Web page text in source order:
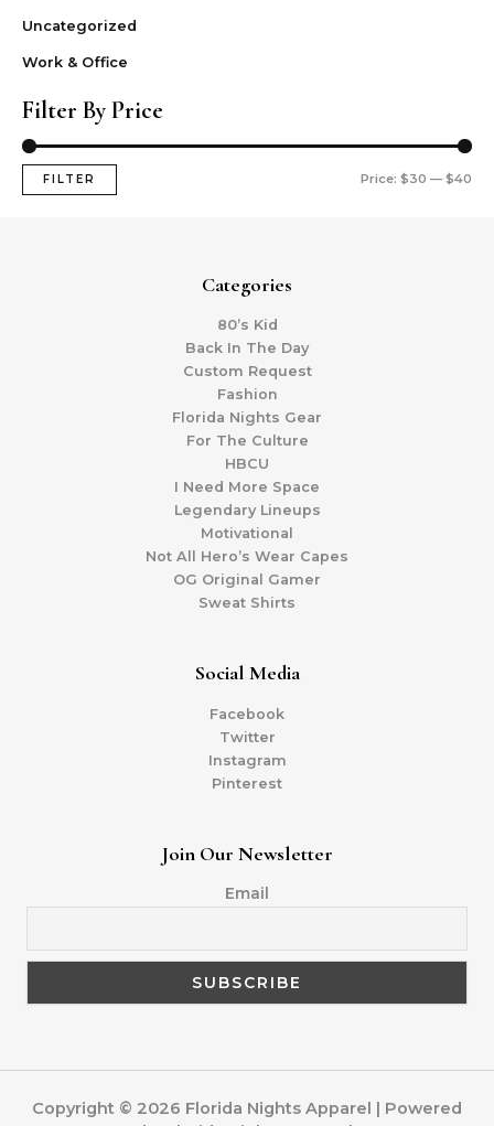
Uncategorized
Work & Office
Filter By Price
FILTER Price: $30 — $40
Categories
80’s Kid
Back In The Day
Custom Request
Fashion
Florida Nights Gear
For The Culture
HBCU
I Need More Space
Legendary Lineups
Motivational
Not All Hero’s Wear Capes
OG Original Gamer
Sweat Shirts
Social Media
Facebook
Twitter
Instagram
Pinterest
Join Our Newsletter
Email
Copyright © 2026 Florida Nights Apparel | Powered